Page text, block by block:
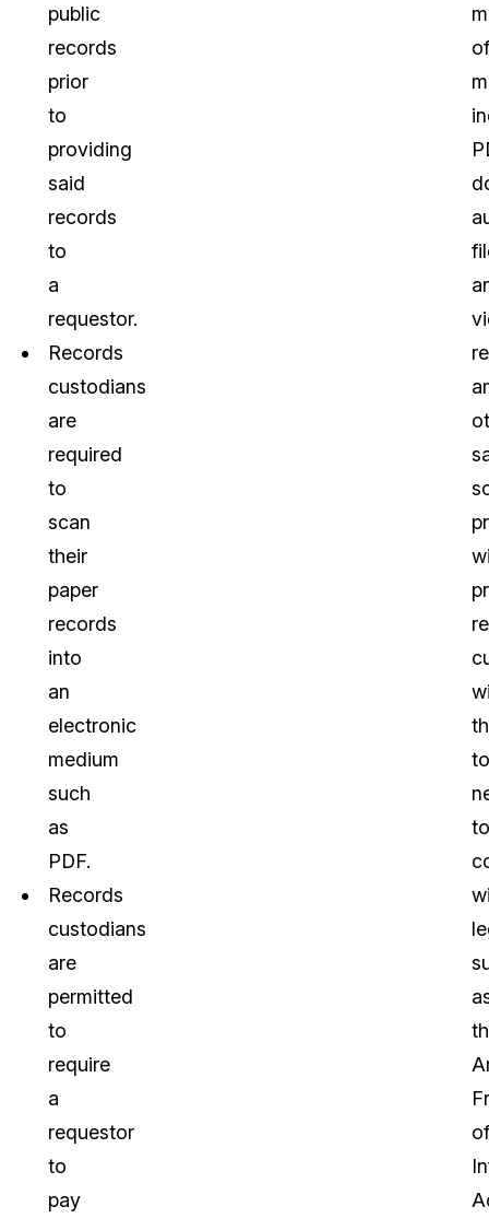
public
records
prior
to
providing
said
records
to
a
requestor.
Records
custodians
are
required
to
scan
their
paper
records
into
an
electronic
medium
such
as
PDF.
Records
custodians
are
permitted
to
require
a
requestor
to
pay
of
to
of